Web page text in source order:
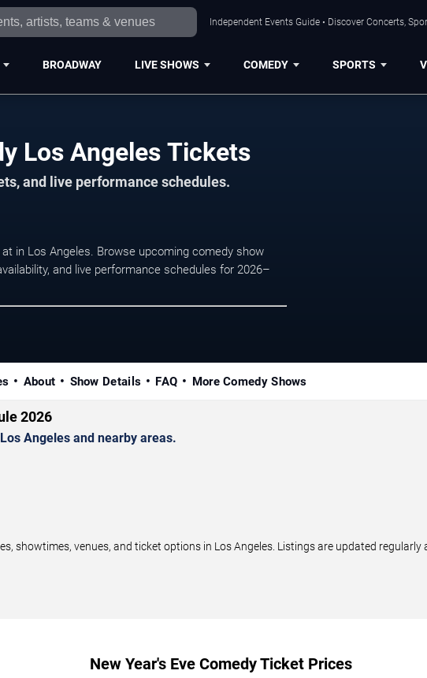
Independent Events Guide • Discover Concerts,
BROADWAY LIVE SHOWS COMEDY SPORTS
Los Angeles Tickets
and live performance schedules.
in Los Angeles. Browse upcoming comedy show
and live performance schedules for 2026–
About Show Details FAQ More Comedy Shows
2026
Angeles and nearby areas.
showtimes, venues, and ticket options in Los Angeles. Listings are updated
New Year's Eve Comedy Ticket Prices